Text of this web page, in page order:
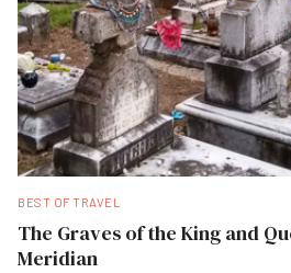
BEST OF TRAVEL
The Graves of the King and
Meridian